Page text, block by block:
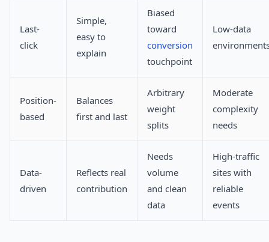
Last-
click
Simple,
easy to
explain
Biased
toward
conversion
touchpoint
Low-data
Position-
based
Balances
first and last
Arbitrary
weight
splits
Moderate
complexity
needs
Data-
driven
Reflects real
contribution
Needs
volume
and clean
data
High-traffic
sites with
reliable
events